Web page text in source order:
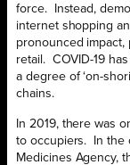
force. Instead,
internet shopping
pronounced impact,
retail. COVID-19
a degree of ‘on-
chains.
In 2019, there was
to occupiers. In the
Medicines Agency,